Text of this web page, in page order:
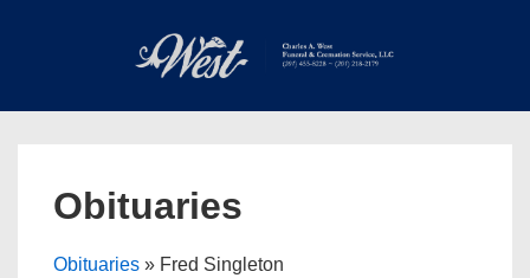
Main
Obituaries
Obituaries » Fred Singleton